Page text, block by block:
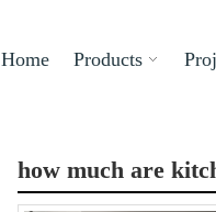
Home
Products
how much are